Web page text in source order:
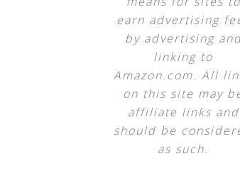
earn advertising
by advertising
linking to
Amazon.com. All
on this site may
affiliate links and
should be
as such.